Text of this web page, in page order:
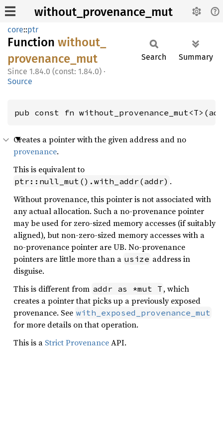
without_provenance_mut
core::ptr
Function without_
provenance_ mut
1.84.0 (const: 1.84.0) ·
Source
Search Summary
pub const fn
Creates a pointer with the given address and no
provenance.
This is equivalent to
ptr::null_mut().with_addr(addr) .
Without provenance, this pointer is not associated with
any actual allocation. Such a no-provenance pointer
may be used for zero-sized memory accesses (if suitably
aligned), but non-zero-sized memory accesses with a
no-provenance pointer are UB. No-provenance
pointers are little more than a usize address in
disguise.
This is different from addr as *mut T , which
creates a pointer that picks up a previously exposed
provenance. See with_exposed_provenance_mut
for more details on that operation.
This is a Strict ProvenanceAPI.